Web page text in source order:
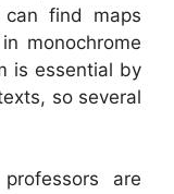
can find maps
monochrome
is essential by
so several
are